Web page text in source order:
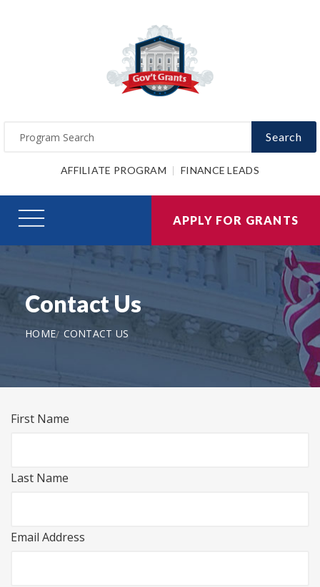
Search
AFFILIATE PROGRAM FINANCE LEADS
APPLY FOR GRANTS
Contact Us
HOME CONTACT US
First Name
Last Name
Email Address